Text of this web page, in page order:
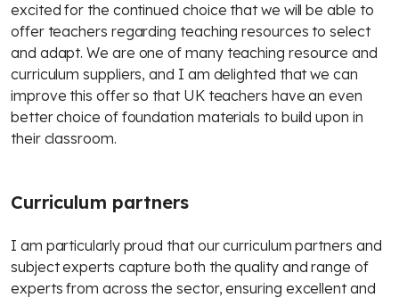
excited for the continued choice that we will be able to
offer teachers regarding teaching resources to select
and adapt. We are one of many teaching resource and
curriculum suppliers, and I am delighted that we can
improve this offer so that UK teachers have an even
better choice of foundation materials to build upon in
their classroom.
Curriculum partners
I am particularly proud that our curriculum partners and
subject experts capture both the quality and range of
experts from across the sector, ensuring excellent and